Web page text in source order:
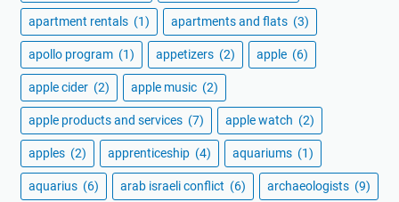
apartment rentals (1) apartments and flats (3)
apollo program (1) appetizers (2) apple (6)
apple cider (2) apple music (2)
apple products and services (7) apple watch (2)
apples (2) apprenticeship (4) aquariums (1)
aquarius (6) arab israeli conflict (6) archaeologists (9)